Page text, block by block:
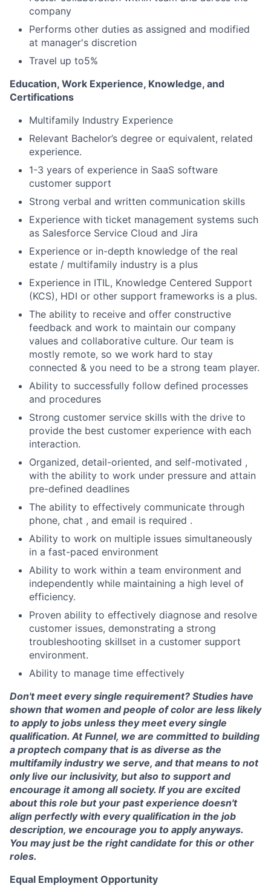
company
Performs other duties as assigned and modified
at manager's discretion
Travel up to5%
Education, Work Experience, Knowledge, and
Certifications
Multifamily Industry Experience
Relevant Bachelor’s degree or equivalent, related
experience.
1-3 years of experience in SaaS software
customer support
Strong verbal and written communication skills
Experience with ticket management systems such
as Salesforce Service Cloud and Jira
Experience or in-depth knowledge of the real
estate / multifamily industry is a plus
Experience in ITIL, Knowledge Centered Support
(KCS), HDI or other support frameworks is a plus.
The ability to receive and offer constructive
feedback and work to maintain our company
values and collaborative culture. Our team is
mostly remote, so we work hard to stay
connected & you need to be a strong team player.
Ability to successfully follow defined processes
and procedures
Strong customer service skills with the drive to
provide the best customer experience with each
interaction.
Organized, detail-oriented, and self-motivated ,
with the ability to work under pressure and attain
pre-defined deadlines
The ability to effectively communicate through
phone, chat , and email is required .
Ability to work on multiple issues simultaneously
in a fast-paced environment
Ability to work within a team environment and
independently while maintaining a high level of
efficiency.
Proven ability to effectively diagnose and resolve
customer issues, demonstrating a strong
troubleshooting skillset in a customer support
environment.
Ability to manage time effectively
Don't meet every single requirement? Studies have
shown that women and people of color are less likely
to apply to jobs unless they meet every single
qualification. At Funnel, we are committed to building
a proptech company that is as diverse as the
multifamily industry we serve, and that means to not
only live our inclusivity, but also to support and
encourage it among all society. If you are excited
about this role but your past experience doesn't
align perfectly with every qualification in the job
description, we encourage you to apply anyways.
You may just be the right candidate for this or other
roles.
Equal Employment Opportunity